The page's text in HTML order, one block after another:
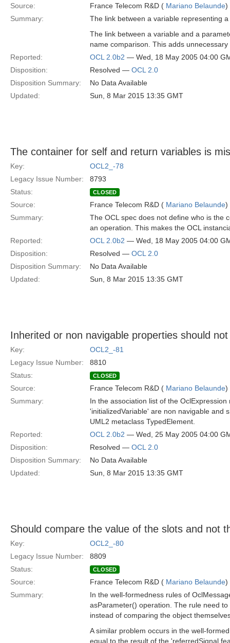
Source: France Telecom R&D ( Mariano Belaunde)
Summary:
The link between a variable representing
The link between a variable and a
name comparison. This adds
Reported:
OCL 2.0b2 — Wed, 18 May 2005 04:00
Disposition:
Resolved — OCL 2.0
Disposition Summary:
No Data Available
Updated:
Sun, 8 Mar 2015 13:35 GMT
The container for self and return variables is
Key:
OCL2_-78
Legacy Issue Number:
8793
Status:
CLOSED
Source: France Telecom R&D ( Mariano Belaunde)
Summary:
The OCL spec does not define who is the
an operation. This makes the OCL
Reported:
OCL 2.0b2 — Wed, 18 May 2005 04:00
Disposition:
Resolved — OCL 2.0
Disposition Summary:
No Data Available
Updated:
Sun, 8 Mar 2015 13:35 GMT
Inherited or non navigable properties should
Key:
OCL2_-81
Legacy Issue Number:
8810
Status:
CLOSED
Source: France Telecom R&D ( Mariano Belaunde)
Summary:
In the association list of the
'initializedVariable' are non navigable and
UML2 metaclass TypedElement.
Reported:
OCL 2.0b2 — Wed, 25 May 2005 04:00
Disposition:
Resolved — OCL 2.0
Disposition Summary:
No Data Available
Updated:
Sun, 8 Mar 2015 13:35 GMT
Should compare the value of the slots and not
Key:
OCL2_-80
Legacy Issue Number:
8809
Status:
CLOSED
Source: France Telecom R&D ( Mariano Belaunde)
Summary:
In the well-formedness rules of
asParameter() operation. The rule need
instead of comparing the object
A similar problem occurs in the well-
equal to the result of the